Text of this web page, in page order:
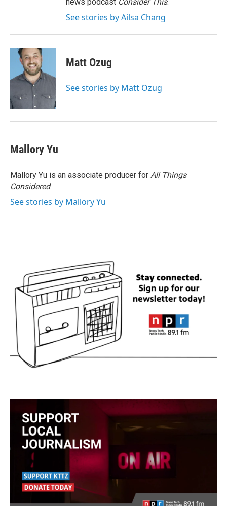
See stories by Ailsa Chang
Matt Ozug
See stories by Matt Ozug
Mallory Yu
Mallory Yu is an associate producer for All Things
Considered.
See stories by Mallory Yu